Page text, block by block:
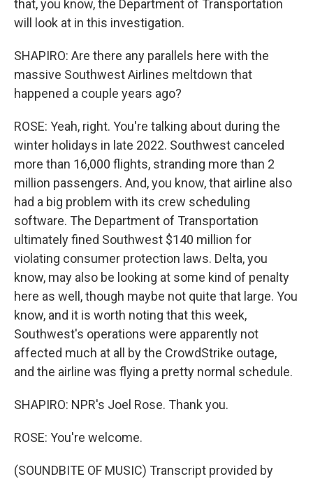
that, you know, the Department of Transportation
will look at in this investigation.
SHAPIRO: Are there any parallels here with the
massive Southwest Airlines meltdown that
happened a couple years ago?
ROSE: Yeah, right. You're talking about during the
winter holidays in late 2022. Southwest canceled
more than 16,000 flights, stranding more than 2
million passengers. And, you know, that airline also
had a big problem with its crew scheduling
software. The Department of Transportation
ultimately fined Southwest $140 million for
violating consumer protection laws. Delta, you
know, may also be looking at some kind of penalty
here as well, though maybe not quite that large. You
know, and it is worth noting that this week,
Southwest's operations were apparently not
affected much at all by the CrowdStrike outage,
and the airline was flying a pretty normal schedule.
SHAPIRO: NPR's Joel Rose. Thank you.
ROSE: You're welcome.
(SOUNDBITE OF MUSIC) Transcript provided by